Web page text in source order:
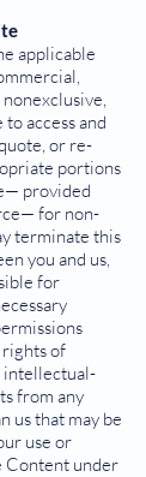
applicable
access and
or re-
portions
provided
for non-
terminate this
you and us,
for
of
intellectual-
from any
us that may be
use or
Content under